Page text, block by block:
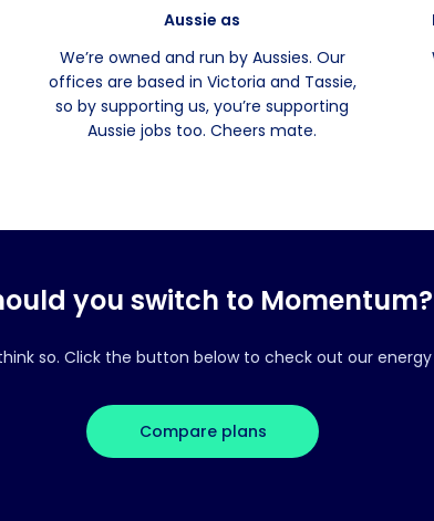
Aussie as
We’re owned and run by Aussies. Our
offices are based in Victoria and Tassie,
so by supporting us, you’re supporting
Aussie jobs too. Cheers mate.
you switch to Momentum?
think so. Click the button below to check out our energy
Compare plans